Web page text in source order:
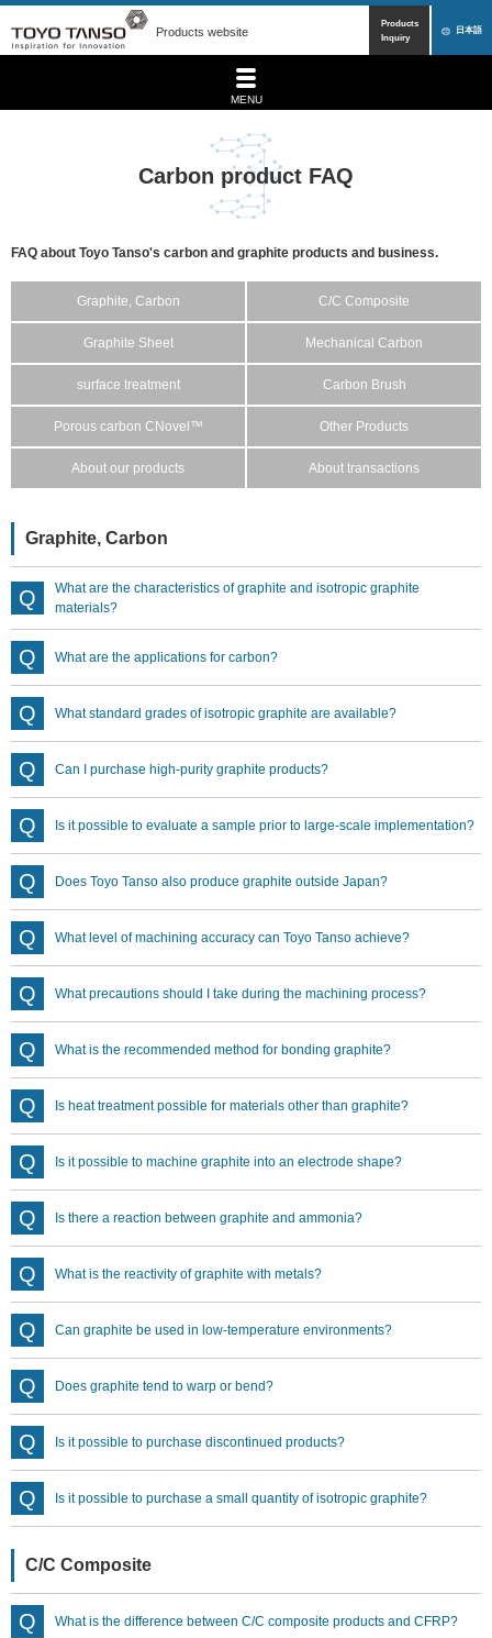
Products website
Products
Inquiry
日本語
MENU
Carbon product FAQ
FAQ about Toyo Tanso's carbon and graphite products and business.
Graphite, Carbon C/C Composite
Graphite Sheet Mechanical Carbon
surface treatment Carbon Brush
Porous carbon CNovel™ Other Products
About our products About transactions
Graphite, Carbon
What are the characteristics of graphite and isotropic graphite
materials?
What are the applications for carbon?
What standard grades of isotropic graphite are available?
Can I purchase high-purity graphite products?
Is it possible to evaluate a sample prior to large-scale implementation?
Does Toyo Tanso also produce graphite outside Japan?
What level of machining accuracy can Toyo Tanso achieve?
What precautions should I take during the machining process?
What is the recommended method for bonding graphite?
Is heat treatment possible for materials other than graphite?
Is it possible to machine graphite into an electrode shape?
Is there a reaction between graphite and ammonia?
What is the reactivity of graphite with metals?
Can graphite be used in low-temperature environments?
Does graphite tend to warp or bend?
Is it possible to purchase discontinued products?
Is it possible to purchase a small quantity of isotropic graphite?
C/C Composite
What is the difference between C/C composite products and CFRP?